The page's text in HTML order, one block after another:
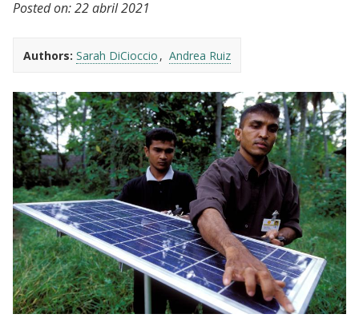
Posted on:22 abril 2021
Authors: Sarah DiCioccio Andrea Ruiz